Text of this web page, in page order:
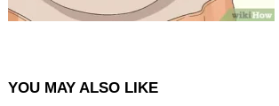
YOU MAY ALSO LIKE